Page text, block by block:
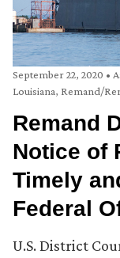
September 22, 2020 •
Louisiana, Remand/
Remand
Notice of
Timely
Federal
U.S. District